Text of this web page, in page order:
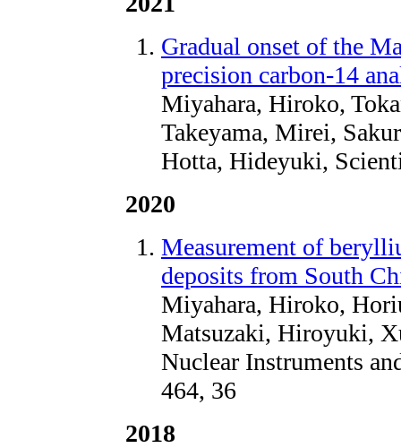
Gradual onset of the
precision carbon-14
Miyahara, Hiroko,
Takeyama, Mirei,
Hotta, Hideyuki,
2020
Measurement of
deposits from South
Miyahara, Hiroko,
Matsuzaki, Hiroyuki,
Nuclear Instruments
464, 36
2018